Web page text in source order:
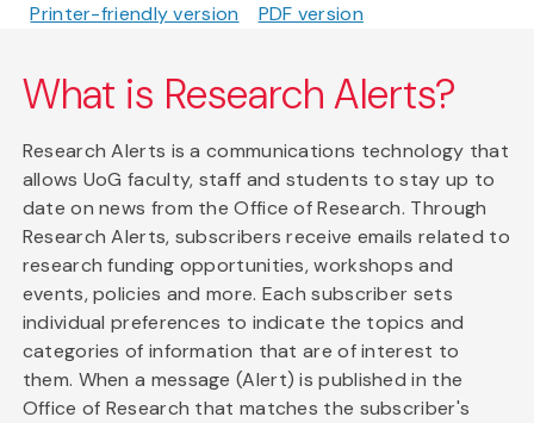
Printer-friendly version PDF version
What is Research Alerts?
Research Alerts is a communications technology that
allows UoG faculty, staff and students to stay up to
date on news from the Office of Research. Through
Research Alerts, subscribers receive emails related to
research funding opportunities, workshops and
events, policies and more. Each subscriber sets
individual preferences to indicate the topics and
categories of information that are of interest to
them. When a message (Alert) is published in the
Office of Research that matches the subscriber's